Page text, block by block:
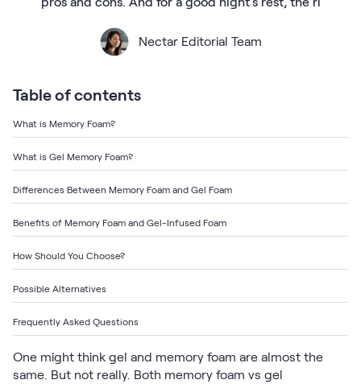
Bundles
Mattress Bundles
Premier Adjustable Base and Mattress Set
Foundation Bundle
Bedroom Sets
Socalle Bedroom Set
Calverson Bedroom Set
Kids Bundles
Shop All Bundles
Build Your Bundle
Nectar Editorial Team
Table of contents
What is Memory Foam?
What is Gel Memory Foam?
Differences Between Memory Foam and Gel Foam
Benefits of Memory Foam and Gel-Infused Foam
How Should You Choose?
Possible Alternatives
Frequently Asked Questions
One might think gel and memory foam are almost the
same. But not really. Both memory foam vs gel